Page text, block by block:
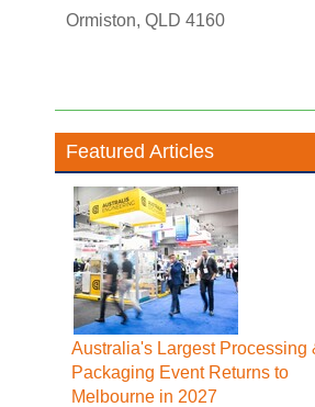
Ormiston, QLD 4160
Featured Articles
Australia's Largest Processing
Packaging Event Returns to
Melbourne in 2027